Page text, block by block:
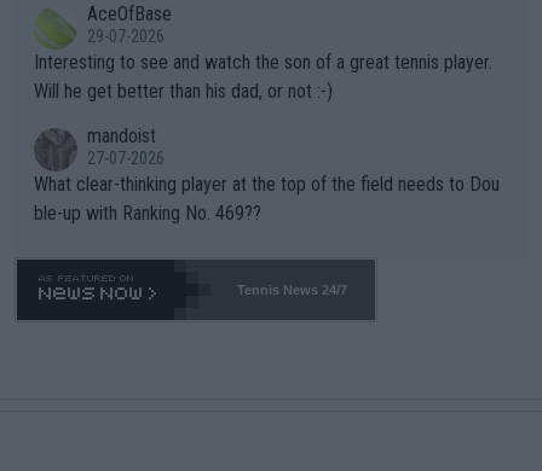
well? It is time to pay attention to the warming trend and be e
mpathetic toward their money-makers (athletes) -- not PATHE
TIC.
adows."AceOfBase
29-07-2026
Interesting to see and watch the son of a great tennis player.
Will he get better than his dad, or not :-)
mandoist
27-07-2026
What clear-thinking player at the top of the field needs to Dou
ble-up with Ranking No. 469??
Tennis News 24/7